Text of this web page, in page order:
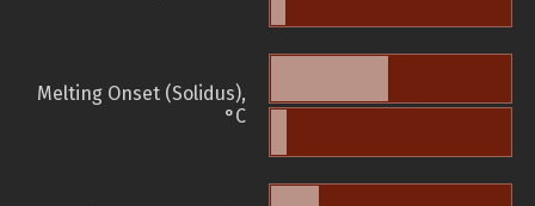
Melting Onset (Solidus),
°C